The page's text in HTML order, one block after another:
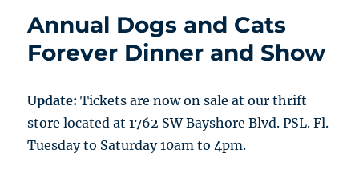
Annual Dogs and Cats
Forever Dinner and Show
Update: Tickets are now on sale at our thrift
store located at 1762 SW Bayshore Blvd. PSL. Fl.
Tuesday to Saturday 10am to 4pm.